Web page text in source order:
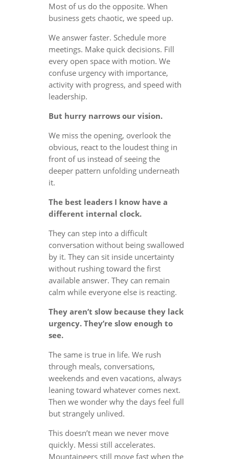
Most of us do the opposite. When
business gets chaotic, we speed up.
We answer faster. Schedule more
meetings. Make quick decisions. Fill
every open space with motion. We
confuse urgency with importance,
activity with progress, and speed with
leadership.
But hurry narrows our vision.
We miss the opening, overlook the
obvious, react to the loudest thing in
front of us instead of seeing the
deeper pattern unfolding underneath
it.
The best leaders I know have a
different internal clock.
They can step into a difficult
conversation without being swallowed
by it. They can sit inside uncertainty
without rushing toward the first
available answer. They can remain
calm while everyone else is reacting.
They aren’t slow because they lack
urgency. They’re slow enough to
see.
The same is true in life. We rush
through meals, conversations,
weekends and even vacations, always
leaning toward whatever comes next.
Then we wonder why the days feel full
but strangely unlived.
This doesn’t mean we never move
quickly. Messi still accelerates.
Mountaineers still move fast when the